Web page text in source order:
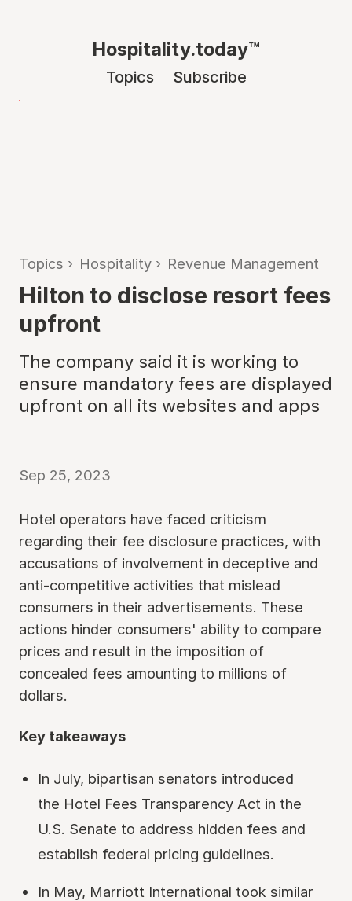
Hospitality.today™
Topics Subscribe
Topics › Hospitality › Revenue Management
Hilton to disclose resort fees
upfront
The company said it is working to
ensure mandatory fees are displayed
upfront on all its websites and apps
Sep 25, 2023
Hotel operators have faced criticism
regarding their fee disclosure practices, with
accusations of involvement in deceptive and
anti-competitive activities that mislead
consumers in their advertisements. These
actions hinder consumers' ability to compare
prices and result in the imposition of
concealed fees amounting to millions of
dollars.
Key takeaways
In July, bipartisan senators introduced
the Hotel Fees Transparency Act in the
U.S. Senate to address hidden fees and
establish federal pricing guidelines.
In May, Marriott International took similar